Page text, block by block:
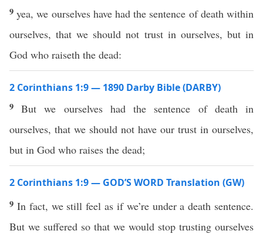
9yea, we ourselves have had the sentence of death within
ourselves, that we should not trust in ourselves, but in
God who raiseth the dead:
2 Corinthians 1:9 — 1890 Darby Bible (DARBY)
9But we ourselves had the sentence of death in
ourselves, that we should not have our trust in ourselves,
but in God who raises the dead;
2 Corinthians 1:9 — GOD’S WORD Translation (GW)
9 In fact, we still feel as if we’re under a death sentence.
But we suffered so that we would stop trusting ourselves